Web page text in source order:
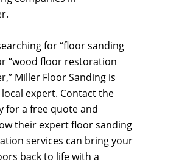
for “floor sanding
“wood floor restoration
Miller Floor Sanding is
expert. Contact the
for a free quote and
their expert floor sanding
services can bring your
back to life with a